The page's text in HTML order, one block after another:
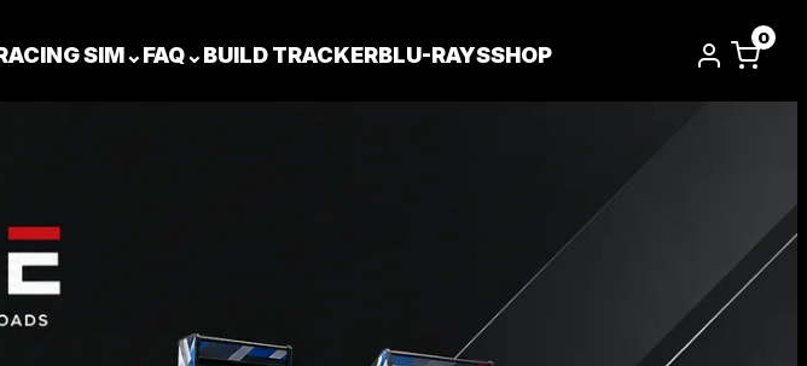
SIM⌄FAQ⌄BUILD TRACKERBLU-RAYSSHOP
0